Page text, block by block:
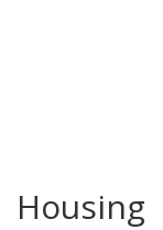
Housing